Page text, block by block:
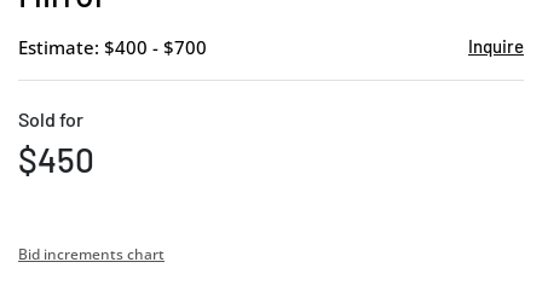
Estimate: $400 - $700 Inquire
Sold for
$450
Bid increments chart